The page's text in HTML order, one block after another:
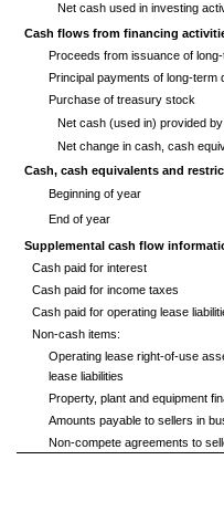
Net cash used in investing
Cash flows from financing
Proceeds from issuance of long-
Principal payments of long-term
Purchase of treasury stock
Net cash (used in) provided
Net change in cash, cash
Cash, cash equivalents and
Beginning of year
End of year
Supplemental cash flow
Cash paid for interest
Cash paid for income taxes
Cash paid for operating lease
Non-cash items:
Operating lease right-of-use
lease liabilities
Property, plant and equipment
Amounts payable to sellers in
Non-compete agreements to